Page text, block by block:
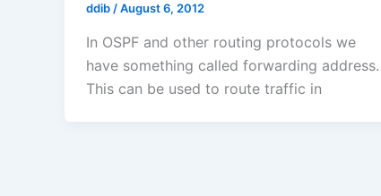
ddib/August 6, 2012
In OSPF and other routing protocols we
have something called forwarding address.
This can be used to route traffic in